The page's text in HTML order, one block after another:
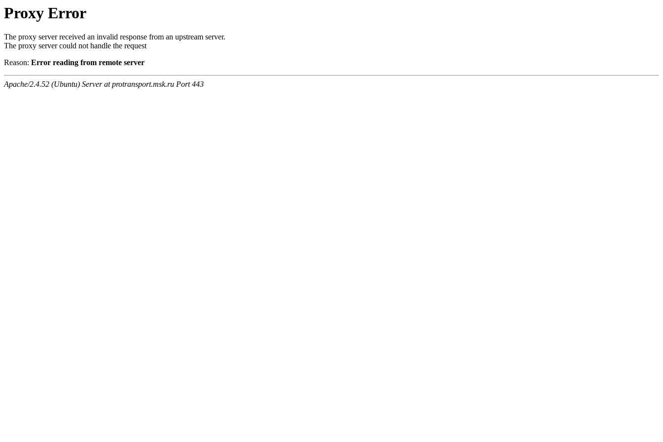
Proxy Error
The proxy server received an invalid response from an upstream server.
The proxy server could not handle the request
Reason: Error reading from remote server
Apache/2.4.52 (Ubuntu) Server at protransport.msk.ru Port 443